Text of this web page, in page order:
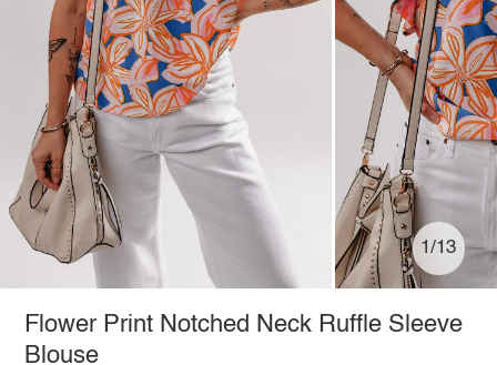
1/13
Flower Print Notched Neck Ruffle Sleeve
Blouse